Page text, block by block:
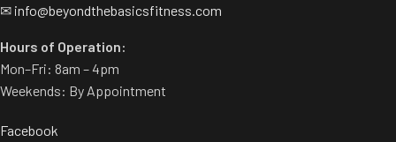
✉ info@beyondthebasicsfitness.com
Hours of Operation:
Mon–Fri: 8am – 4pm
Weekends: By Appointment
Facebook